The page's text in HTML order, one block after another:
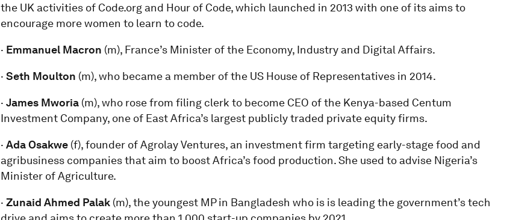
the UK activities of Code.org and Hour of Code, which launched in 2013 with one of its aims to
encourage more women to learn to code.
· Emmanuel Macron (m), France’s Minister of the Economy, Industry and Digital Affairs.
· Seth Moulton (m), who became a member of the US House of Representatives in 2014.
· James Mworia(m), who rose from filing clerk to become CEO of the Kenya-based Centum
Investment Company, one of East Africa’s largest publicly traded private equity firms.
· Ada Osakwe(f), founder of Agrolay Ventures, an investment firm targeting early-stage food and
agribusiness companies that aim to boost Africa’s food production. She used to advise Nigeria’s
Minister of Agriculture.
· Zunaid Ahmed Palak(m), the youngest MP in Bangladesh who is is leading the government’s tech